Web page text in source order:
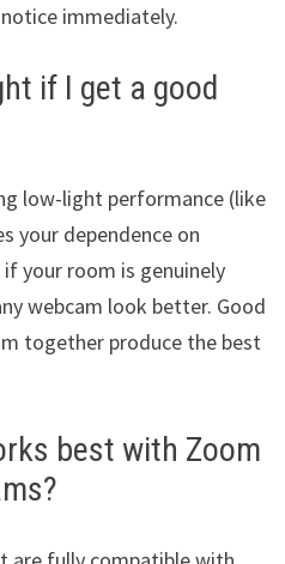
immediately.
if I get a good
low-light performance (like
your dependence on
your room is genuinely
webcam look better. Good
together produce the best
best with Zoom